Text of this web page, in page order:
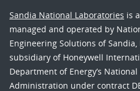
Sandia National Laboratories is
managed and operated by
Engineering Solutions of Sandia,
subsidiary of Honeywell
Department of Energy’s
Administration under contract